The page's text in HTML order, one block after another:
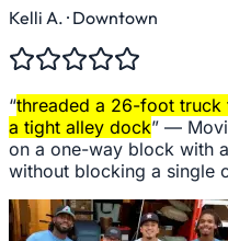
Kelli A. · Downtown
“threaded a 26-foot
a tight alley dock” —
on a one-way block with
without blocking a single